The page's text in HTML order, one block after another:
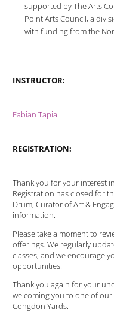
supported by The Arts
Point Arts Council, a
with funding from the
INSTRUCTOR:
Fabian Tapia
REGISTRATION:
Thank you for your interest
Registration has closed for
Drum, Curator of Art &
information.
Please take a moment to
offerings. We regularly
classes, and we encourage
opportunities.
Thank you again for your
welcoming you to one of our
Congdon Yards.